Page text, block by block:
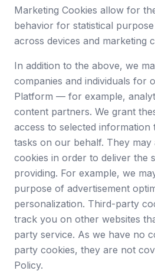
Marketing Cookies allow for
behavior for statistical
across devices and marketing
In addition to the above, we
companies and individuals for
Platform — for example,
content partners. We grant
access to selected
tasks on our behalf. They
cookies in order to deliver the
providing. For example, we
purpose of advertisement
personalization. Third-party
track you on other websites
party service. As we have no
party cookies, they are not
Policy.